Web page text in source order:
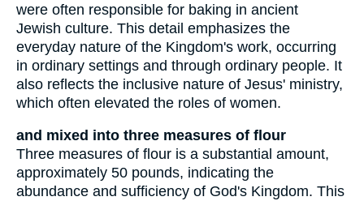
were often responsible for baking in ancient
Jewish culture. This detail emphasizes the
everyday nature of the Kingdom's work, occurring
in ordinary settings and through ordinary people. It
also reflects the inclusive nature of Jesus' ministry,
which often elevated the roles of women.
and mixed into three measures of flour
Three measures of flour is a substantial amount,
approximately 50 pounds, indicating the
abundance and sufficiency of God's Kingdom. This